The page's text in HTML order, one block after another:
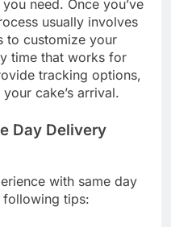
need. Once you’ve
usually involves
to customize your
time that works for
tracking options,
cake’s arrival.
Day Delivery
with same day
following tips: